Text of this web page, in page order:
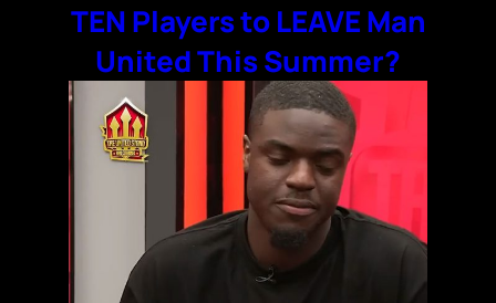
TEN Players to LEAVE Man
United This Summer?